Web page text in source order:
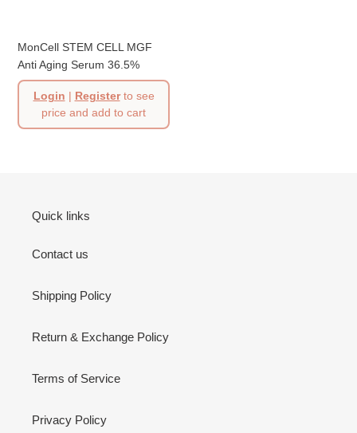
MonCell STEM CELL MGF
Anti Aging Serum 36.5%
Login | Registerto see
price and add to cart
Quick links
Contact us
Shipping Policy
Return & Exchange Policy
Terms of Service
Privacy Policy